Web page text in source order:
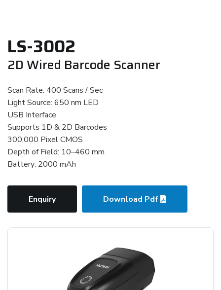
LS-3002
2D Wired Barcode Scanner
Scan Rate: 400 Scans / Sec
Light Source: 650 nm LED
USB Interface
Supports 1D & 2D Barcodes
300,000 Pixel CMOS
Depth of Field: 10–460 mm
Battery: 2000 mAh
Enquiry Download Pdf